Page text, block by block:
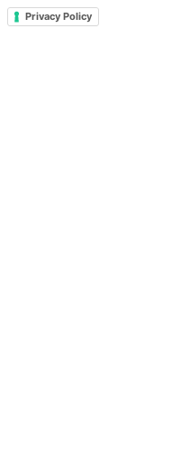
Privacy Policy